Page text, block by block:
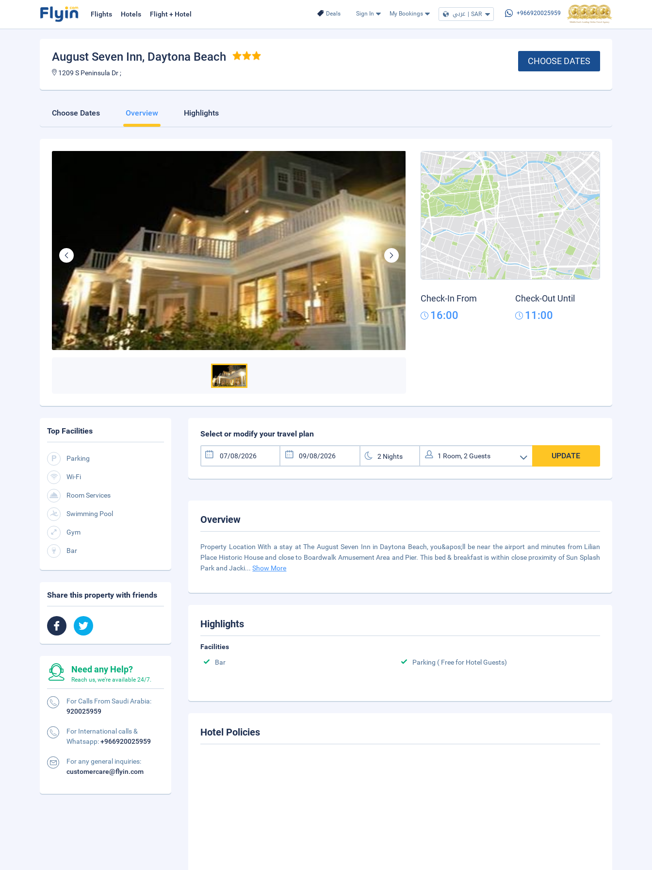
Deals Sign In My Bookings عربي | SAR +966920025959
Flights Hotels Flight + Hotel
August Seven Inn, Daytona Beach
1209 S Peninsula Dr ;
CHOOSE DATES
Choose Dates Overview Highlights
Check-In From
16:00
Check-Out Until
11:00
Select or modify your travel plan
UPDATE
Overview
Property Location With a stay at The August Seven Inn in Daytona Beach, you&apos;ll be near the airport and minutes from Lilian
Place Historic House and close to Boardwalk Amusement Area and Pier. This bed & breakfast is within close proximity of Sun Splash
Park and Jacki...Show More
Highlights
Facilities
Bar
Parking ( Free for Hotel Guests)
Hotel Policies
Top Facilities
Parking
Wi-Fi
Room Services
Swimming Pool
Gym
Bar
Share this property with friends
Need any Help?
Reach us, we're available 24/7.
For Calls From Saudi Arabia:
920025959
For International calls &
Whatsapp:+966920025959
For any general inquiries:
customercare@flyin.com